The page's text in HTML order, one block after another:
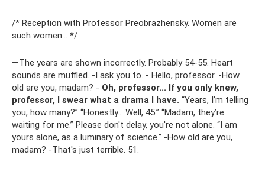
/* Reception with Professor Preobrazhensky. Women are
such women... */
―The years are shown incorrectly. Probably 54-55. Heart
sounds are muffled. -I ask you to. - Hello, professor. -How
old are you, madam? - Oh, professor... If you only knew,
professor, I swear what a drama I have. “Years, I’m telling
you, how many?” “Honestly... Well, 45.” “Madam, they’re
waiting for me.” Please don't delay, you're not alone. “I am
yours alone, as a luminary of science.” -How old are you,
madam? -That's just terrible. 51.